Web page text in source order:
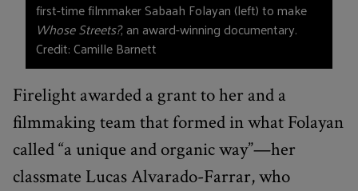
first-time filmmaker Sabaah Folayan (left) to make
Whose Streets?, an award-winning documentary.
Credit: Camille Barnett
Firelight awarded a grant to her and a
filmmaking team that formed in what Folayan
called “a unique and organic way”—her
classmate Lucas Alvarado-Farrar, who